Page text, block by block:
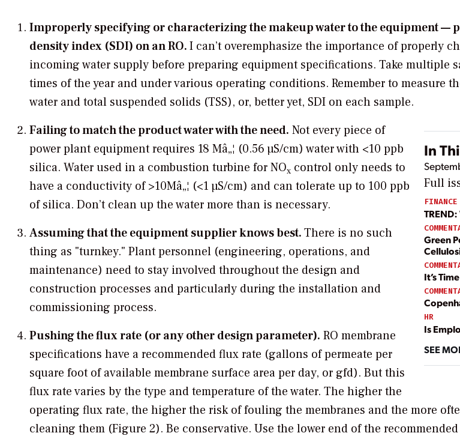
Improperly specifying or characterizing the makeup water to the equipment —
density index (SDI) on an RO.I can’t overemphasize the importance of properly
incoming water supply before preparing equipment specifications. Take multiple
times of the year and under various operating conditions. Remember to measure
water and total suspended solids (TSS), or, better yet, SDI on each sample.
In
Full
FINANCE
Green
It’s
HR
Is
SEE
Failing to match the product water with the need. Not every piece of
power plant equipment requires 18 Mâ„¦ (0.56 µS/cm) water with <10 ppb
silica. Water used in a combustion turbine for NOxcontrol only needs to
have a conductivity of >10Mâ„¦ (<1 µS/cm) and can tolerate up to 100 ppb
of silica. Don’t clean up the water more than is necessary.
Assuming that the equipment supplier knows best.There is no such
thing as "turnkey." Plant personnel (engineering, operations, and
maintenance) need to stay involved throughout the design and
construction processes and particularly during the installation and
commissioning process.
Pushing the flux rate (or any other design parameter). RO membrane
specifications have a recommended flux rate (gallons of permeate per
square foot of available membrane surface area per day, or gfd). But this
flux rate varies by the type and temperature of the water. The higher the
operating flux rate, the higher the risk of fouling the membranes and the more
cleaning them (Figure 2). Be conservative. Use the lower end of the